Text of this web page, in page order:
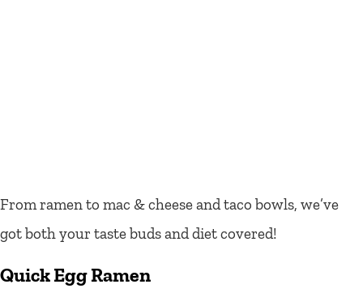
From ramen to mac & cheese and taco bowls, we’ve
got both your taste buds and diet covered!
QuickEgg Ramen